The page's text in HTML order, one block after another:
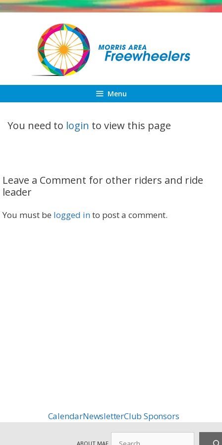
Skip
Menu
You need to login to view this page
Leave a Comment for other riders and ride
leader
You must be logged into post a comment.
CalendarNewsletterClub Sponsors
ABOUT MAF